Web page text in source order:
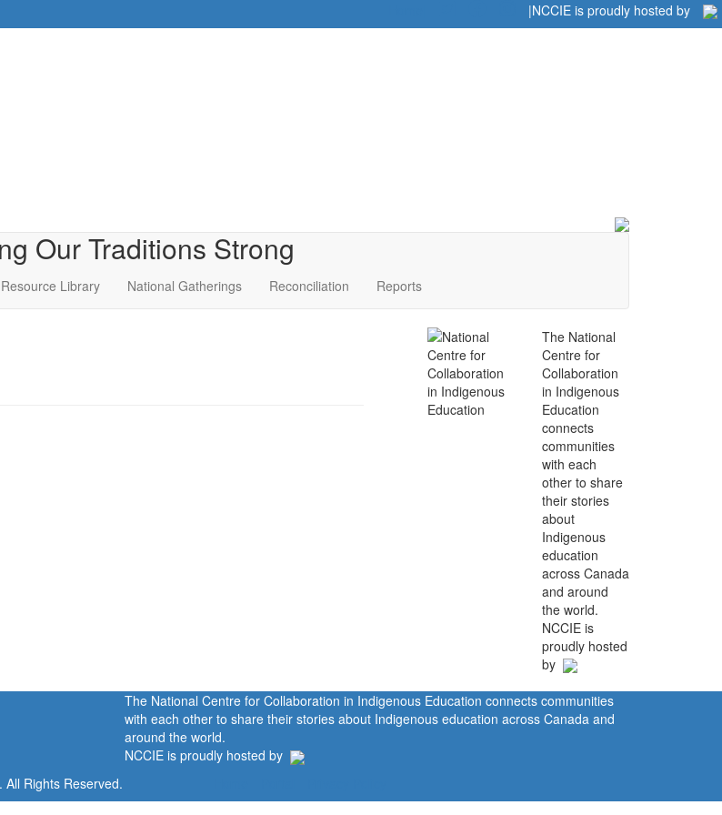
|NCCIE is proudly hosted by
Our Traditions Strong
Resource Library National Gatherings Reconciliation Reports
The National
Centre for
Collaboration
in Indigenous
Education
connects
communities
with each
other to share
their stories
about
Indigenous
education
across Canada
and around
the world.
NCCIE is
proudly hosted
by
The National Centre for Collaboration in Indigenous Education connects communities
with each other to share their stories about Indigenous education across Canada and
around the world.
NCCIE is proudly hosted by
Rights Reserved.